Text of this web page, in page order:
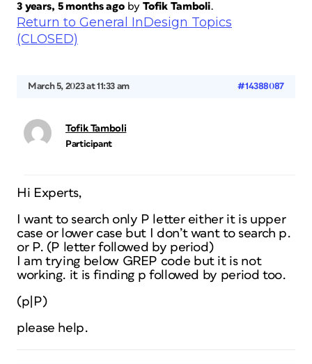
3 years, 5 months agoby Tofik Tamboli.
Return to General InDesign Topics
(CLOSED)
March 5, 2023 at 11:33 am #14388087
Tofik Tamboli
Participant
Hi Experts,
I want to search only P letter either it is upper
case or lower case but I don’t want to search p.
or P. (P letter followed by period)
I am trying below GREP code but it is not
working. it is finding p followed by period too.
(p|P)
please help.